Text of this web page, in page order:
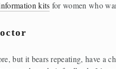
kits for women who
but it bears repeating, have a